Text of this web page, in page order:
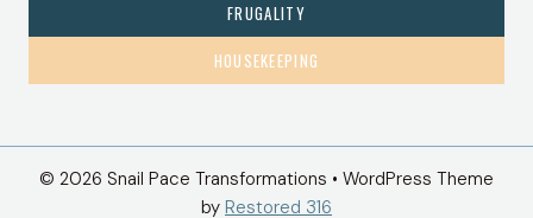
FRUGALITY
HOUSEKEEPING
© 2026 Snail Pace Transformations • WordPress Theme
by Restored 316